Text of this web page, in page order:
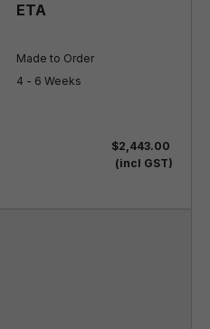
Made to Order
4 - 6 Weeks
$2,443.00
(incl GST)